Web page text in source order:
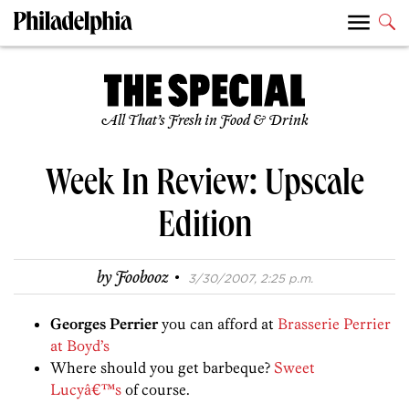
All That’s Fresh in Food & Drink
Week In Review: Upscale
Edition
byFoobooz · 3/30/2007, 2:25 p.m.
Georges Perrieryou can afford at Brasserie Perrier
at Boyd’s
Where should you get barbeque? Sweet
Lucyâ€™s of course.